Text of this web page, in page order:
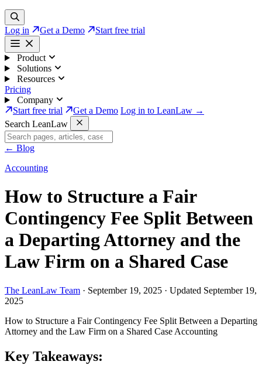
Log in Get a Demo Start free trial
Product
Solutions
Resources
Pricing
Company
Start free trial
Get a Demo Log in to LeanLaw →
Search LeanLaw
← Blog
Accounting
How to Structure a Fair
Contingency Fee Split Between
a Departing Attorney and the
Law Firm on a Shared Case
The LeanLaw Team · September 19, 2025 · Updated September 19,
2025
How to Structure a Fair Contingency Fee Split Between a Departing
Attorney and the Law Firm on a Shared Case Accounting
Key Takeaways: